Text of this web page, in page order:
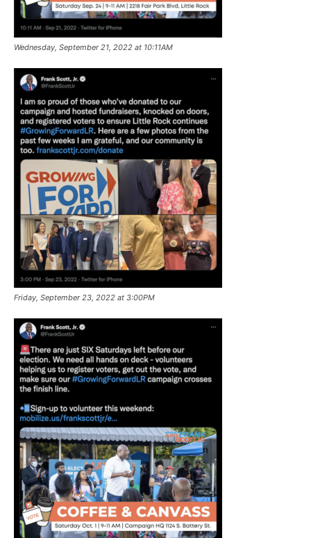
Wednesday, September 21, 2022 at 10:11AM
Friday, September 23, 2022 at 3:00PM